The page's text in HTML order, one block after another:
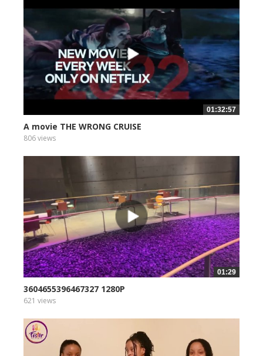
01:32:57
A movie THE WRONG CRUISE
806 views
01:29
3604655396467327 1280P
621 views